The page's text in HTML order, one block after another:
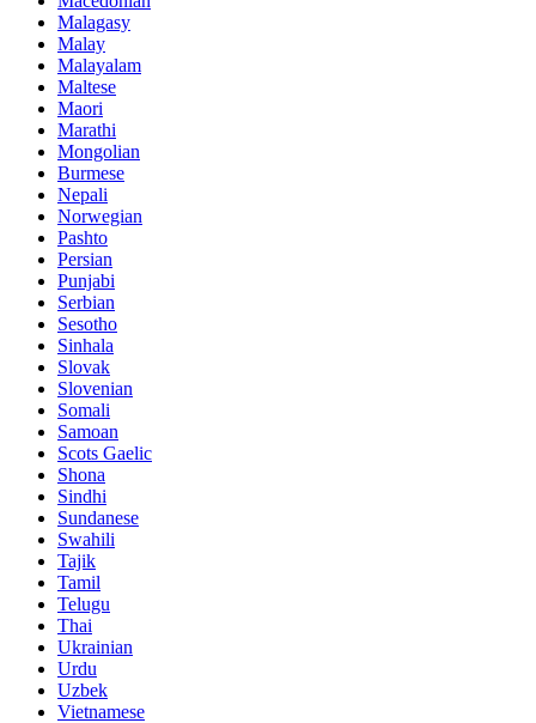
Malagasy
Malay
Malayalam
Maltese
Maori
Marathi
Mongolian
Burmese
Nepali
Norwegian
Pashto
Persian
Punjabi
Serbian
Sesotho
Sinhala
Slovak
Slovenian
Somali
Samoan
Scots Gaelic
Shona
Sindhi
Sundanese
Swahili
Tajik
Tamil
Telugu
Thai
Ukrainian
Urdu
Uzbek
Vietnamese